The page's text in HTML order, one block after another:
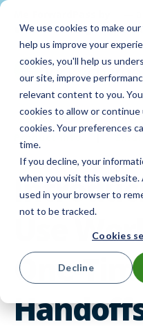
We use cookies to make
help us improve your
cookies, you'll help us
our site, improve
relevant content to you.
cookies to allow or continue
cookies. Your preferences
time.
If you decline, your
when you visit this website.
used in your browser to
not to be tracked.
Cookies
Decline
et LocknCharge
Use
One-